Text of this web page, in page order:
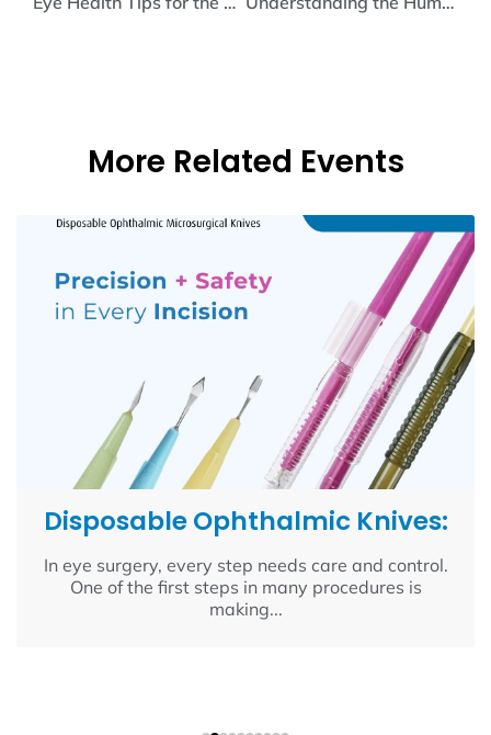
More Related Events
Disposable Ophthalmic Knives:
In eye surgery, every step needs care and control.
One of the first steps in many procedures is
making...